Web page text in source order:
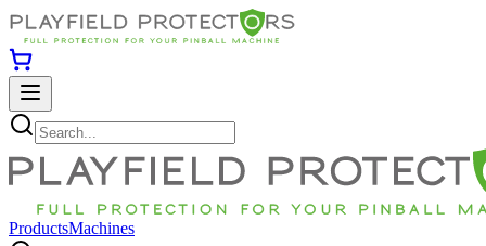
ProductsMachines